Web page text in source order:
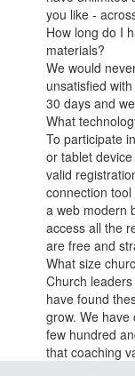
you like -
How long do I
materials?
We would
unsatisfied
30 days and
What
To participate
or tablet
valid
connection
a web modern
access all the
are free and
What size
Church
have found
grow. We
few hundred
that coaching